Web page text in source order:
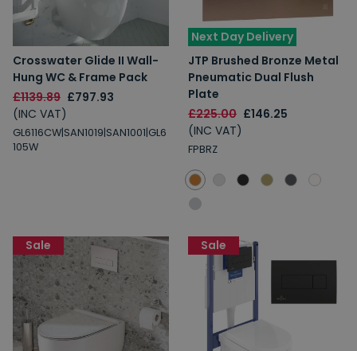
Crosswater Glide II Wall-
Hung WC & Frame Pack
£1139.89 £797.93
(INC VAT)
GL6116CW|SAN1019|SAN1001|GL6
105W
Next Day Delivery
JTP Brushed Bronze Metal
Pneumatic Dual Flush
Plate
£225.00 £146.25
(INC VAT)
FPBRZ
Sale Sale